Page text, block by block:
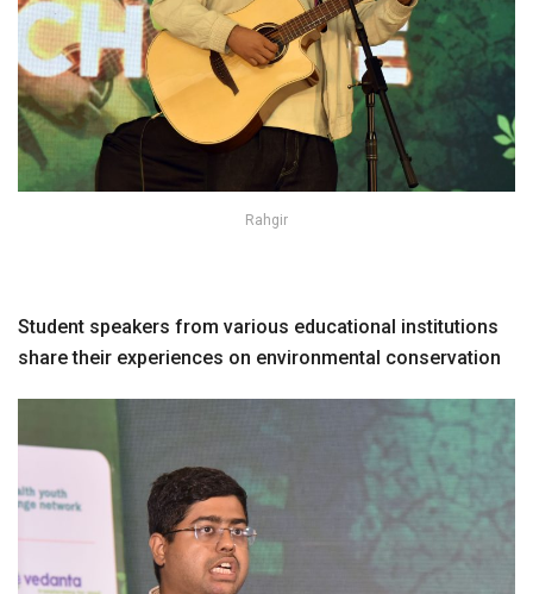
Rahgir
Student speakers from various educational institutions
share their experiences on environmental conservation